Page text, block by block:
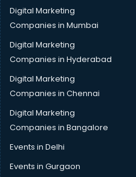
in mohali
mohali
in mohali
Digital Marketing
Companies in Mumbai
Digital Marketing
Companies in Hyderabad
Digital Marketing
Companies in Chennai
Digital Marketing
Companies in Bangalore
Events in Delhi
Events in Gurgaon